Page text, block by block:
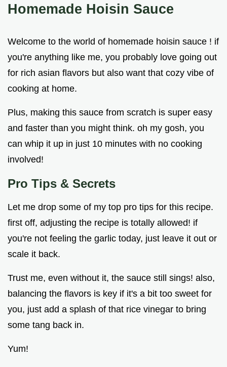
Homemade Hoisin Sauce
Welcome to the world of homemade hoisin sauce ! if
you're anything like me, you probably love going out
for rich asian flavors but also want that cozy vibe of
cooking at home.
Plus, making this sauce from scratch is super easy
and faster than you might think. oh my gosh, you
can whip it up in just 10 minutes with no cooking
involved!
Pro Tips & Secrets
Let me drop some of my top pro tips for this recipe.
first off, adjusting the recipe is totally allowed! if
you're not feeling the garlic today, just leave it out or
scale it back.
Trust me, even without it, the sauce still sings! also,
balancing the flavors is key if it's a bit too sweet for
you, just add a splash of that rice vinegar to bring
some tang back in.
Yum!